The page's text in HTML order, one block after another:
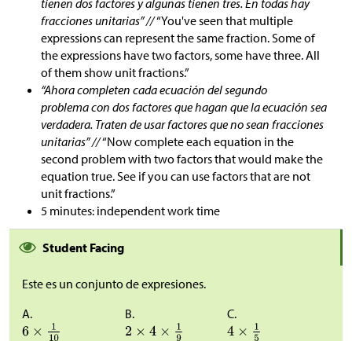
fracciones unitarias” //“You've seen that multiple
expressions can represent the same fraction. Some of
the expressions have two factors, some have three. All
of them show unit fractions.”
“Ahora completen cada ecuación del segundo
problema con dos factores que hagan que la ecuación sea
verdadera. Traten de usar factores que no sean fracciones
unitarias” //“Now complete each equation in the
second problem with two factors that would make the
equation true. See if you can use factors that are not
unit fractions.”
5 minutes: independent work time
Student Facing
Este es un conjunto de expresiones.
A.
B. C.